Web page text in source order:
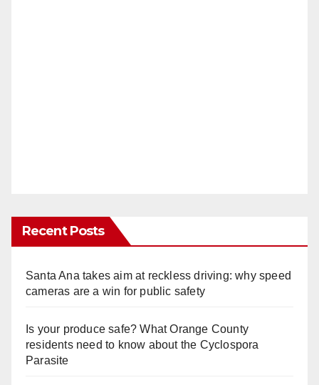
Recent Posts
Santa Ana takes aim at reckless driving: why speed
cameras are a win for public safety
Is your produce safe? What Orange County
residents need to know about the Cyclospora
Parasite